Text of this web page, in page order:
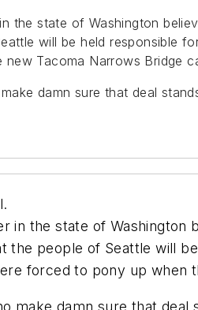
the state of Washington
will be held responsible
Tacoma Narrows Bridge
damn sure that deal
in the state of Washington
the people of Seattle will
forced to pony up when
make damn sure that